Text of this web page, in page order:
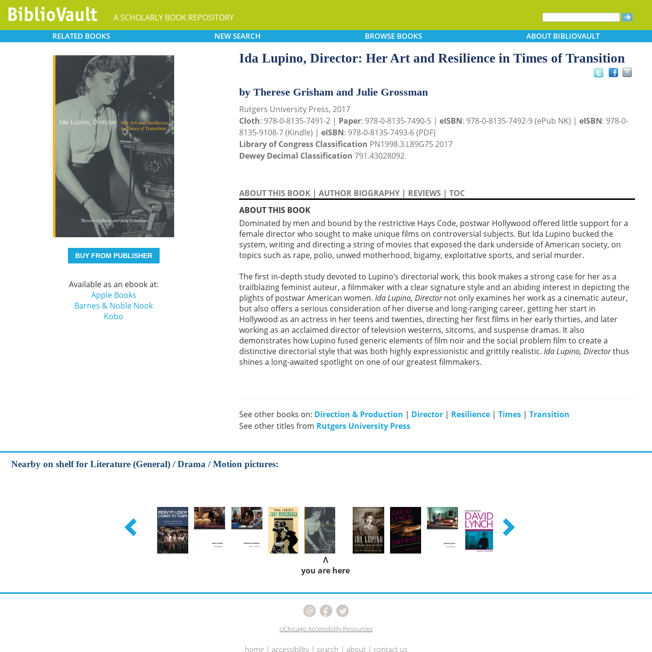
A SCHOLARLY BOOK REPOSITORY
RELATED BOOKS NEW SEARCH BROWSEBOOKS ABOUTBIBLIOVAULT
BUY FROM PUBLISHER
Available as an ebook at:
Apple Books
Barnes & Noble Nook
Kobo
Ida Lupino, Director: Her Art and Resilience in Times of Transition
by Therese Grisham and Julie Grossman
Rutgers University Press, 2017
Cloth: 978-0-8135-7491-2 | Paper: 978-0-8135-7490-5 | eISBN: 978-0-8135-7492-9 (ePub NK) | eISBN: 978-0-
8135-9108-7 (Kindle) | eISBN: 978-0-8135-7493-6 (PDF)
Library of Congress Classification PN1998.3.L89G75 2017
Dewey Decimal Classification 791.43028092
ABOUT THIS BOOK | AUTHOR BIOGRAPHY | REVIEWS | TOC
ABOUT THIS BOOK
Dominated by men and bound by the restrictive Hays Code, postwar Hollywood offered little support for a
female director who sought to make unique films on controversial subjects. But Ida Lupino bucked the
system, writing and directing a string of movies that exposed the dark underside of American society, on
topics such as rape, polio, unwed motherhood, bigamy, exploitative sports, and serial murder.
The first in-depth study devoted to Lupino’s directorial work, this book makes a strong case for her as a
trailblazing feminist auteur, a filmmaker with a clear signature style and an abiding interest in depicting the
plights of postwar American women. Ida Lupino, Directornot only examines her work as a cinematic auteur,
but also offers a serious consideration of her diverse and long-ranging career, getting her start in
Hollywood as an actress in her teens and twenties, directing her first films in her early thirties, and later
working as an acclaimed director of television westerns, sitcoms, and suspense dramas. It also
demonstrates how Lupino fused generic elements of film noir and the social problem film to create a
distinctive directorial style that was both highly expressionistic and grittily realistic. Ida Lupino, Directorthus
shines a long-awaited spotlight on one of our greatest filmmakers.
See other books on: Direction & Production | Director | Resilience | Times | Transition
See other titles from Rutgers University Press
Nearby on shelf for Literature (General) / Drama / Motion pictures:
Λ
you are here
UChicago Accessibility Resources
home| accessibility| search | about| contact us